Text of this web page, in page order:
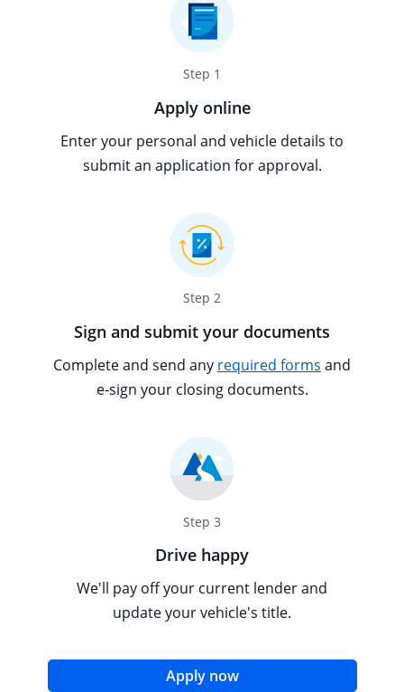
Step 1
Apply online
Enter your personal and vehicle details to
submit an application for approval.
Step 2
Sign and submit your documents
Complete and send any required forms Opens
Tooltip
and
e-sign your closing documents.
Step 3
Drive happy
We'll pay off your current lender and
update your vehicle's title.
Apply nowopens in the same